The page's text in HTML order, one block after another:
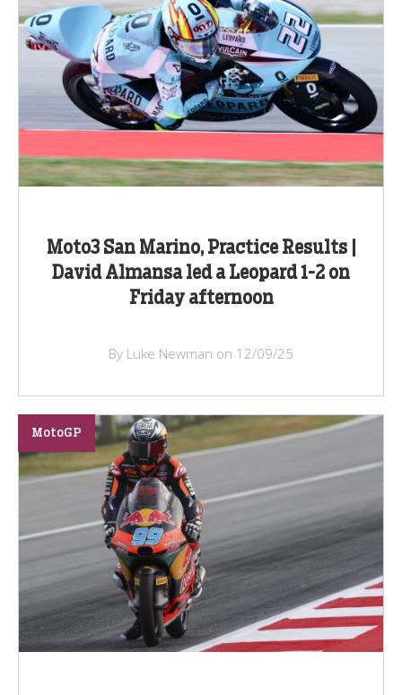
Moto3 San Marino, Practice Results |
David Almansa led a Leopard 1-2 on
Friday afternoon
By Luke Newman on 12/09/25
MotoGP